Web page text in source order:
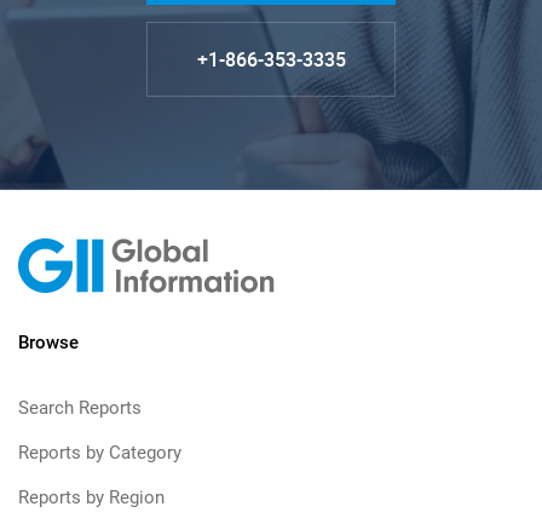
+1-866-353-3335
Browse
Search Reports
Reports by Category
Reports by Region